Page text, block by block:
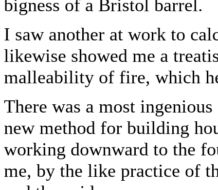
bigness of a Bristol barrel.
I saw another at work to
likewise showed me a
malleability of fire, which
There was a most
new method for building
working downward to the
me, by the like practice of